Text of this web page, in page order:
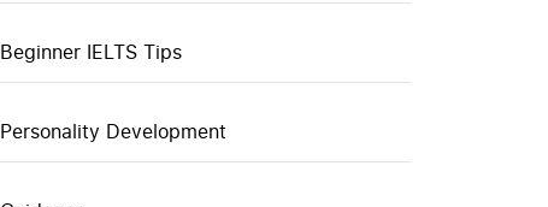
Beginner IELTS Tips
Personality Development